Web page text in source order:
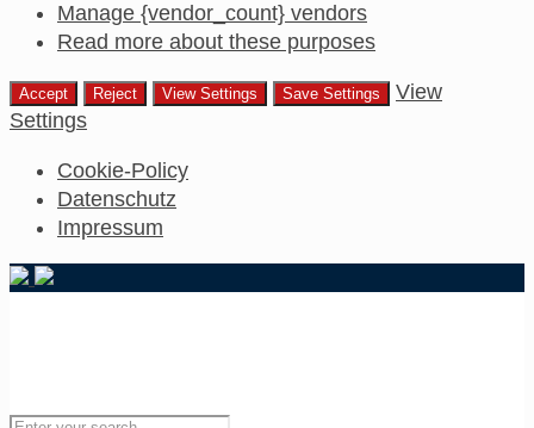
Manage {vendor_count} vendors
Read more about these purposes
Accept Reject View Settings Save Settings
View
Settings
Cookie-Policy
Datenschutz
Impressum